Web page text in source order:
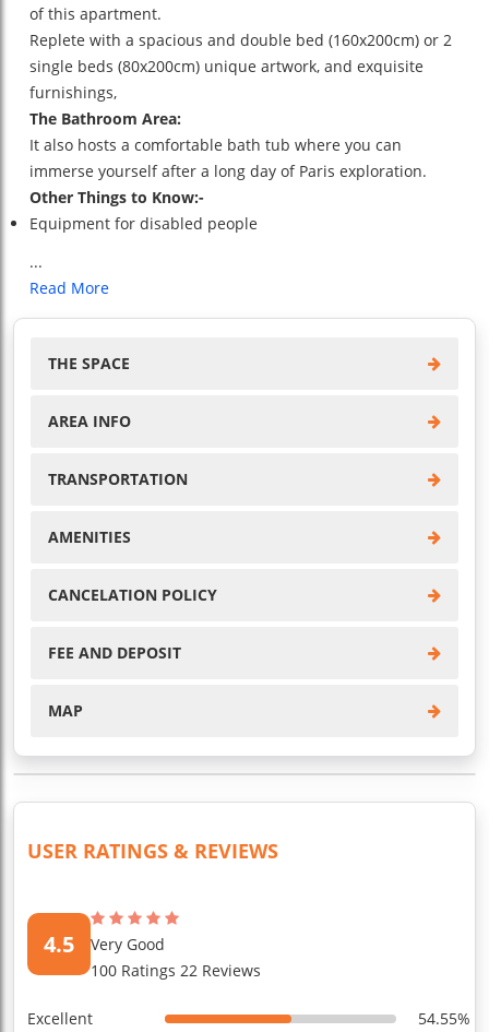
of this apartment.
Replete with a spacious and double bed (160x200cm) or 2
single beds (80x200cm) unique artwork, and exquisite
furnishings,
The Bathroom Area:
It also hosts a comfortable bath tub where you can
immerse yourself after a long day of Paris exploration.
Other Things to Know:-
Equipment for disabled people
...
Read More
THE SPACE
AREA INFO
TRANSPORTATION
AMENITIES
CANCELATION POLICY
FEE AND DEPOSIT
MAP
USER RATINGS & REVIEWS
4.5
Very Good
100 Ratings 22 Reviews
Excellent 54.55%